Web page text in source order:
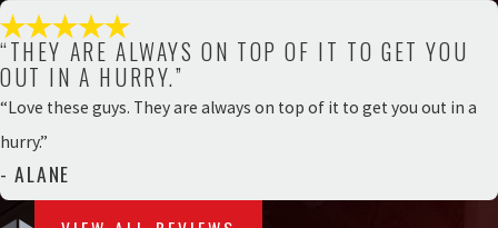
“THEY ARE ALWAYS ON TOP OF IT TO GET YOU
OUT IN A HURRY.”
“Love these guys. They are always on top of it to get you out in a
hurry.”
- ALANE